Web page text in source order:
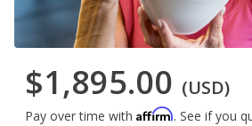
$1,895.00 (USD)
Pay over time with Affirm. See if you